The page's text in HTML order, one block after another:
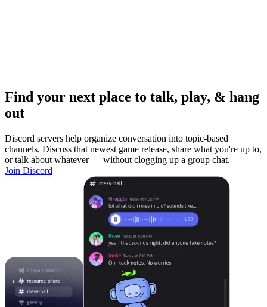
Find your next place to talk, play, & hang
out
Discord servers help organize conversation into topic-based
channels. Discuss that newest game release, share what you're up to,
or talk about whatever — without clogging up a group chat.
Join Discord